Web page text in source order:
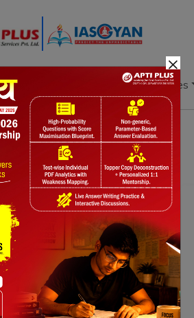
Affairs Download & Resources
CITIZENSHIP
Commission's Special
Indian citizenship. Only the
process.
×